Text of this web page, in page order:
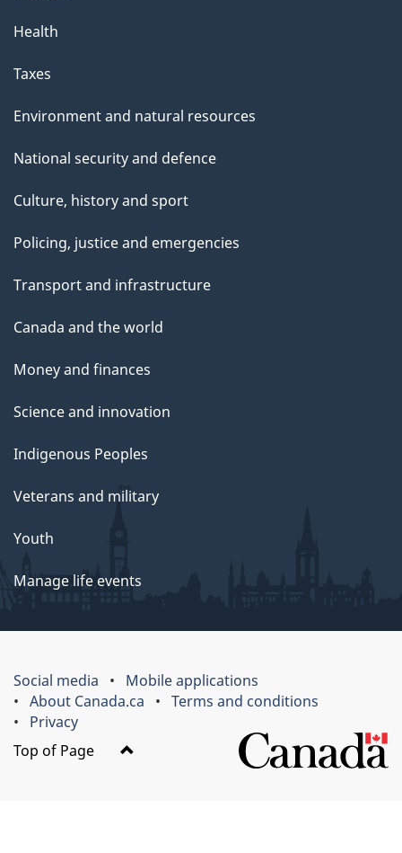
Health
Taxes
Environment and natural resources
National security and defence
Culture, history and sport
Policing, justice and emergencies
Transport and infrastructure
Canada and the world
Money and finances
Science and innovation
Indigenous Peoples
Veterans and military
Youth
Manage life events
Social media
Mobile applications
About Canada.ca
Terms and conditions
Privacy
Top of Page